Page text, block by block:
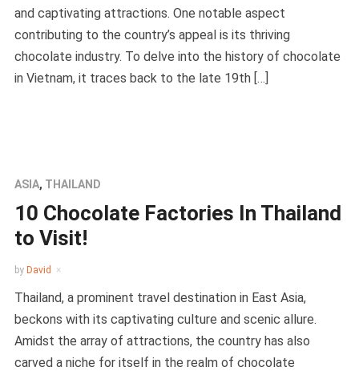
and captivating attractions. One notable aspect
contributing to the country’s appeal is its thriving
chocolate industry. To delve into the history of chocolate
in Vietnam, it traces back to the late 19th […]
ASIA, THAILAND
10 Chocolate Factories In Thailand
to Visit!
by David
Thailand, a prominent travel destination in East Asia,
beckons with its captivating culture and scenic allure.
Amidst the array of attractions, the country has also
carved a niche for itself in the realm of chocolate